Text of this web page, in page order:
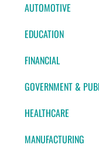
AUTOMOTIVE
EDUCATION
FINANCIAL
GOVERNMENT &
HEALTHCARE
MANUFACTURING